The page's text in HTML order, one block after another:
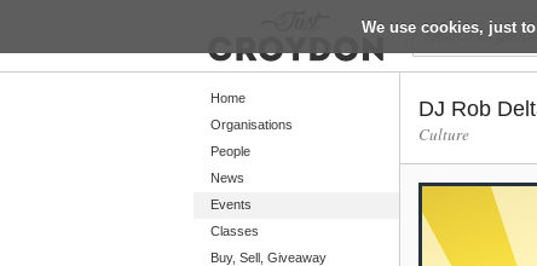
We use cookies, just
Home
Organisations
People
News
Events
Classes
Buy, Sell, Giveaway
DJ Rob
Culture